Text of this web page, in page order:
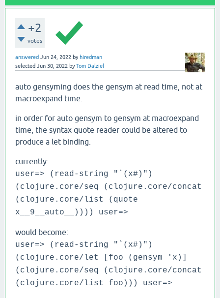
+2
votes
answered Jun 24, 2022 by hiredman
selected Jun 30, 2022 byTom Dalziel
auto gensyming does the gensym at read time, not at
macroexpand time.
in order for auto gensym to gensym at macroexpand
time, the syntax quote reader could be altered to
produce a let binding.
currently:
user=> (read-string "`(x#)")
(clojure.core/seq (clojure.core/concat
(clojure.core/list (quote
x__9__auto__)))) user=>
would become:
user=> (read-string "`(x#)")
(clojure.core/let [foo (gensym 'x)]
(clojure.core/seq (clojure.core/concat
(clojure.core/list foo))) user=>